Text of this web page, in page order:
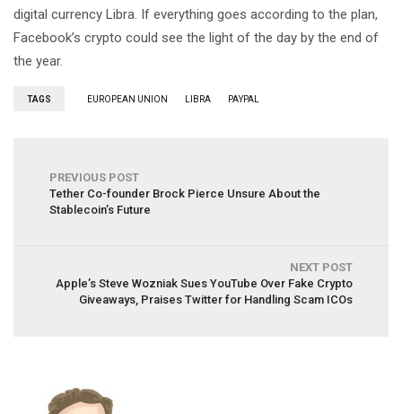
digital currency Libra. If everything goes according to the plan,
Facebook’s crypto could see the light of the day by the end of
the year.
TAGS EUROPEAN UNION LIBRA PAYPAL
PREVIOUS POST
Tether Co-founder Brock Pierce Unsure About the
Stablecoin’s Future
NEXT POST
Apple’s Steve Wozniak Sues YouTube Over Fake Crypto
Giveaways, Praises Twitter for Handling Scam ICOs